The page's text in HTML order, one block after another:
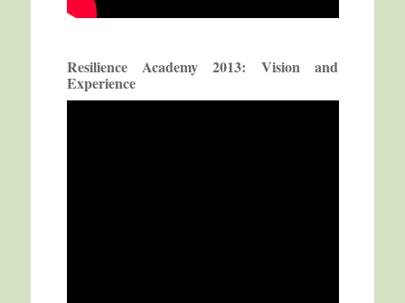
Resilience Academy 2013: Vision and
Experience